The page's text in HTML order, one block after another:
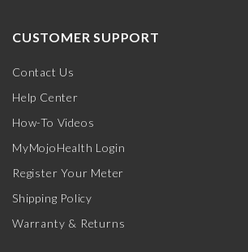
CUSTOMER SUPPORT
Contact Us
Help Center
How-To Videos
MyMojoHealth Login
Register Your Meter
Shipping Policy
Warranty & Returns